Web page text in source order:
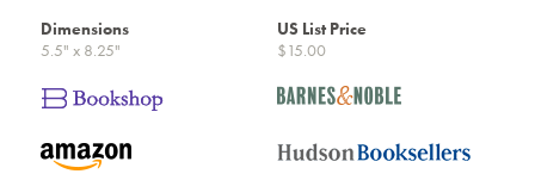
Dimensions
5.5" x 8.25"
US List Price
$15.00